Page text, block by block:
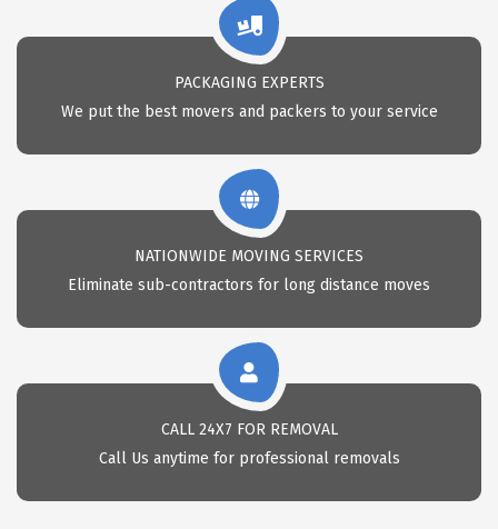
PACKAGING EXPERTS
We put the best movers and packers to your service
NATIONWIDE MOVING SERVICES
Eliminate sub-contractors for long distance moves
CALL 24X7 FOR REMOVAL
Call Us anytime for professional removals